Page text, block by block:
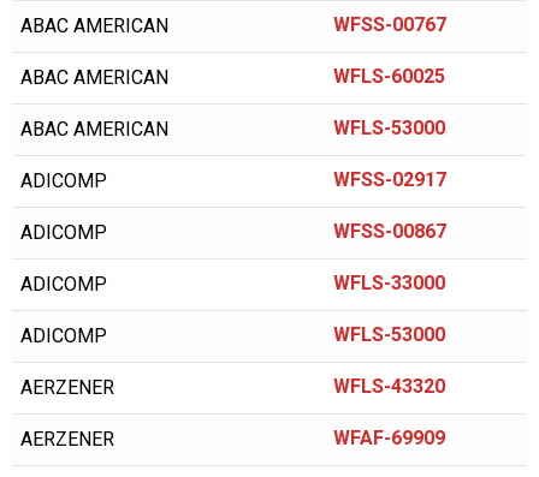
AIRTEK
ALAP
ALMIG
AMERICAN EAGLE
ANDEROL/NUODEX
ARIENS
ARNOLD
ABAC AMERICAN WFSS-00767
ABAC AMERICAN WFLS-60025
ABAC AMERICAN WFLS-53000
ADICOMP WFSS-02917
ADICOMP WFSS-00867
ADICOMP WFLS-33000
ADICOMP WFLS-53000
AERZENER WFLS-43320
AERZENER WFAF-69909